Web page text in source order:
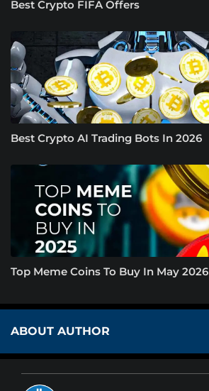
Best Crypto FIFA Offers
Best Crypto AI Trading Bots In 2026
Top Meme Coins To Buy In May 2026
ABOUT AUTHOR